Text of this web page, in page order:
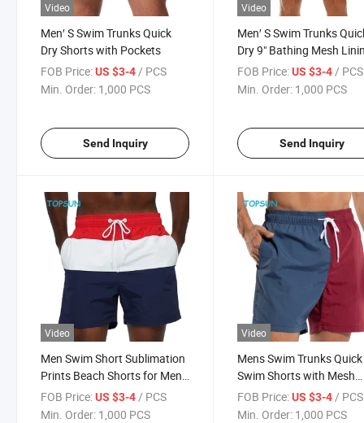
Video
Men′ S Swim Trunks Quick
Dry Shorts with Pockets
FOB Price:US $3-4/ PCS
Min. Order: 1,000 PCS
Send Inquiry
Video
Men′ S Swim Trunks
Dry 9" Bathing Mesh
Swimwear Short with
Pockets
FOB Price: US $3-4/ PCS
Min. Order: 1,000 PCS
Send Inquiry
Video
Men Swim Short Sublimation
Prints Beach Shorts for Men
Swim Trunks with Quickly Dry
Polyester Fabric
FOB Price:US $3-4 / PCS
Min. Order: 1,000 PCS
Video
Mens Swim Trunks
Swim Shorts with Mesh
Lining Funny Beach
FOB Price: US $3-4 / PCS
Min. Order: 1,000 PCS